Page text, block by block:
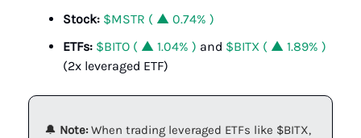
Stock: $MSTR ( ▲ 0.74% )
ETFs: $BITO ( ▲ 1.04% ) and $BITX ( ▲ 1.89% )
(2x leveraged ETF)
🔔 Note: When trading leveraged ETFs like $BITX,